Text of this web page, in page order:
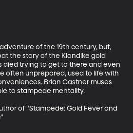
of the 19th century, but,
the story of the Klondike gold
died trying to get to there and even
often unprepared, used to life with
Brian Castner muses
to stampede mentality.
of "Stampede: Gold Fever and